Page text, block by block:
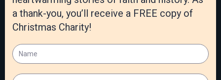
March 2023
January 2023
December 2022